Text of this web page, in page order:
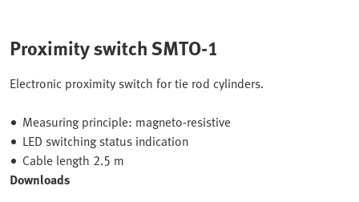
Proximity switch SMTO-1
Electronic proximity switch for tie rod cylinders.
Measuring principle: magneto-resistive
LED switching status indication
Cable length 2.5 m
Downloads